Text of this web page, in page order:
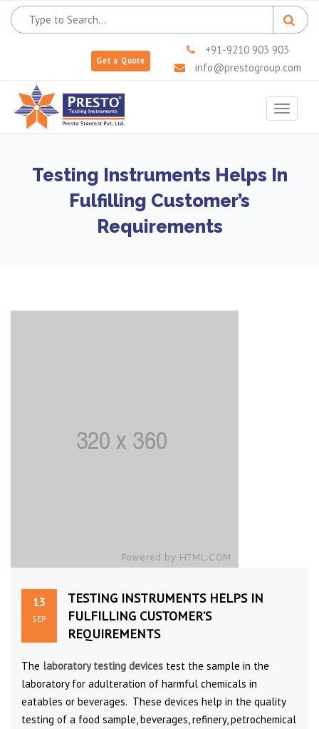
Get a Quote
+91-9210 903 903
info@prestogroup.com
Toggle
Testing Instruments Helps In
Fulfilling Customer’s
Requirements
13
SEP
TESTING INSTRUMENTS HELPS IN
FULFILLING CUSTOMER’S
REQUIREMENTS
The laboratory testing devices test the sample in the
laboratory for adulteration of harmful chemicals in
eatables or beverages. These devices help in the quality
testing of a food sample, beverages, refinery, petrochemical